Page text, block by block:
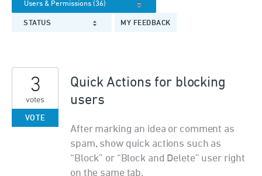
STATUS MY FEEDBACK
Quick Actions for blocking
users
After marking an idea or comment as
spam, show quick actions such as
“Block” or “Block and Delete” user right
on the same tab.
3
votes
VOTE